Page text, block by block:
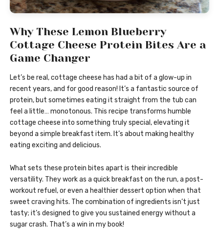
Why These Lemon Blueberry
Cottage Cheese Protein Bites Are a
Game Changer
Let’s be real, cottage cheese has had a bit of a glow-up in
recent years, and for good reason! It’s a fantastic source of
protein, but sometimes eating it straight from the tub can
feel a little… monotonous. This recipe transforms humble
cottage cheese into something truly special, elevating it
beyond a simple breakfast item. It’s about making healthy
eating exciting and delicious.
What sets these protein bites apart is their incredible
versatility. They work as a quick breakfast on the run, a post-
workout refuel, or even a healthier dessert option when that
sweet craving hits. The combination of ingredients isn’t just
tasty; it’s designed to give you sustained energy without a
sugar crash. That’s a win in my book!